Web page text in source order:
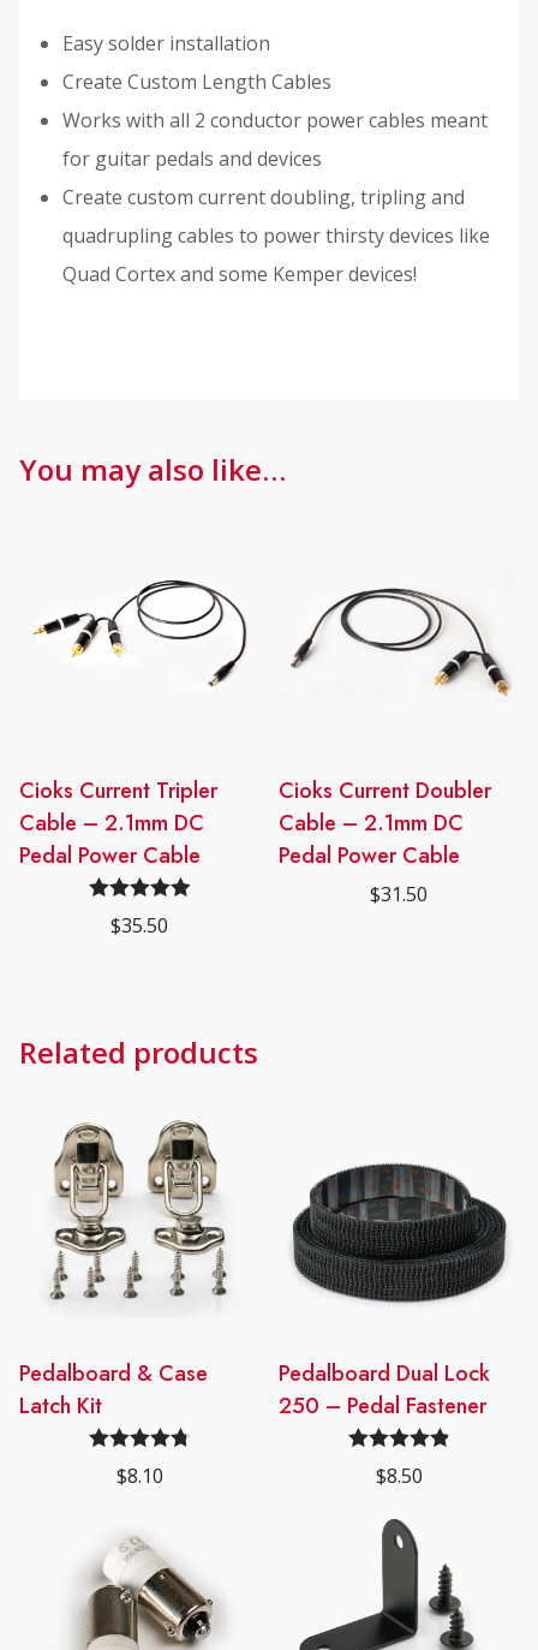
Easy solder installation
Create Custom Length Cables
Works with all 2 conductor power cables meant
for guitar pedals and devices
Create custom current doubling, tripling and
quadrupling cables to power thirsty devices like
Quad Cortex and some Kemper devices!
You may also like…
Cioks Current Tripler
Cable – 2.1mm DC
Pedal Power Cable
Rated5.00
$35.50
Cioks Current Doubler
Cable – 2.1mm DC
Pedal Power Cable
$31.50
Related products
Pedalboard & Case
Latch Kit
Rated 4.78
$8.10
Pedalboard Dual Lock
250 – Pedal Fastener
Rated 4.91
$8.50